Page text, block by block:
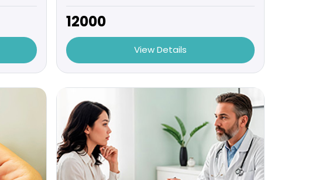
₹12000
View Details